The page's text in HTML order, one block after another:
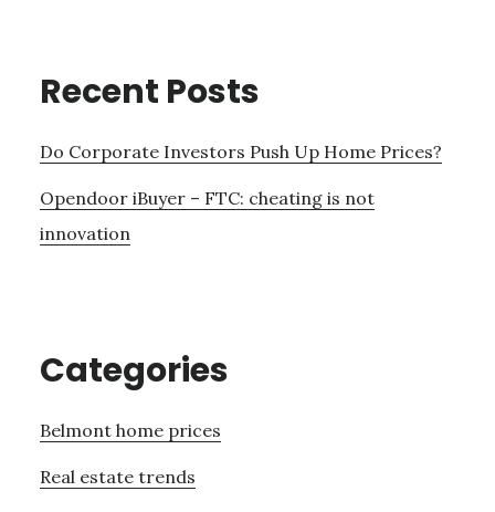
Recent Posts
Do Corporate Investors Push Up Home Prices?
Opendoor iBuyer – FTC: cheating is not
innovation
Categories
Belmont home prices
Real estate trends